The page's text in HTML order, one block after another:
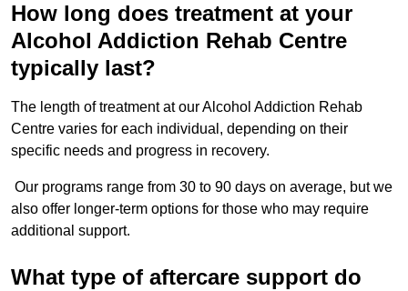
How long does treatment at your
Alcohol Addiction Rehab Centre
typically last?
The length of treatment at our Alcohol Addiction Rehab
Centre varies for each individual, depending on their
specific needs and progress in recovery.
Our programs range from 30 to 90 days on average, but we
also offer longer-term options for those who may require
additional support.
What type of aftercare support do